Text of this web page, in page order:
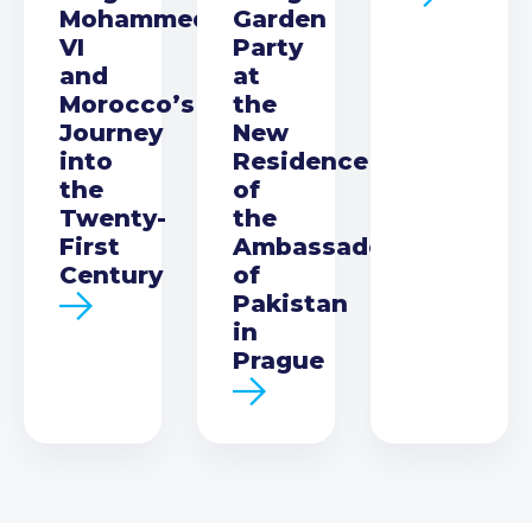
Mohammed
VI
and
Morocco’s
Journey
into
the
Twenty-
First
Century
Garden
Party
at
the
New
Residence
of
the
Ambassador
of
Pakistan
in
Prague